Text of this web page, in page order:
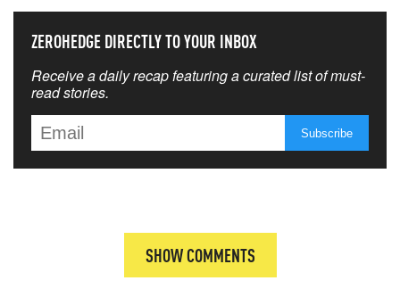
ZEROHEDGE DIRECTLY TO YOUR INBOX
Receive a daily recap featuring a curated list of must-
read stories.
SHOW COMMENTS